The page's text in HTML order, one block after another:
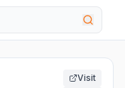
Visit